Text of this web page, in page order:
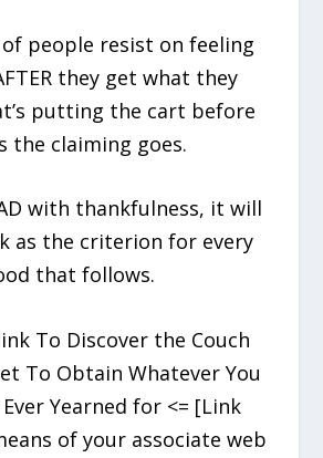
people resist on feeling
they get what they
putting the cart before
the claiming goes.
with thankfulness, it will
as the criterion for every
that follows.
To Discover the Couch
To Obtain Whatever You
Yearned for <= [Link
of your associate web